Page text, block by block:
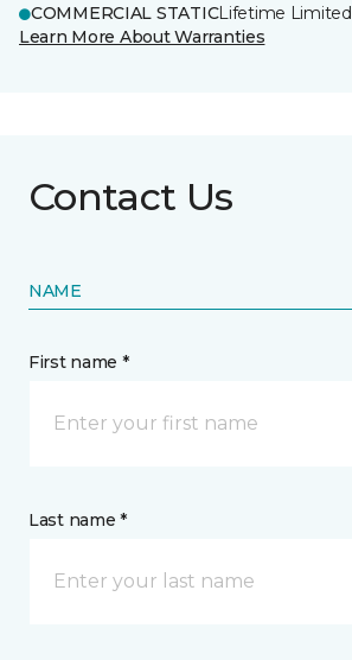
COMMERCIAL STATICLifetime Limited
Learn More About Warranties
Contact Us
NAME
First name *
Last name *